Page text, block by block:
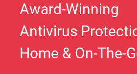
Award-Winning
Antivirus
Home & On-The-